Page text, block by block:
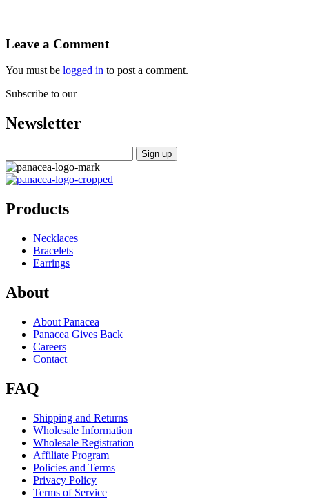
Leave a Comment
You must be logged in to post a comment.
Subscribe to our
Newsletter
Products
Necklaces
Bracelets
Earrings
About
About Panacea
Panacea Gives Back
Careers
Contact
FAQ
Shipping and Returns
Wholesale Information
Wholesale Registration
Affiliate Program
Policies and Terms
Privacy Policy
Terms of Service